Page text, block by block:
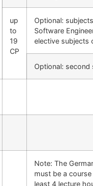
up
to
19
CP
Optional:
Software
elective subjects
Optional: second
Note: The
must be a
least 4 lecture